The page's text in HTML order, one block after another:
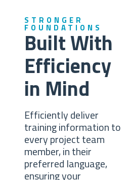
STRONGER
FOUNDATIONS
Built With
Efficiency
in Mind
Efficiently deliver
training information to
every project team
member, in their
preferred language,
ensuring your